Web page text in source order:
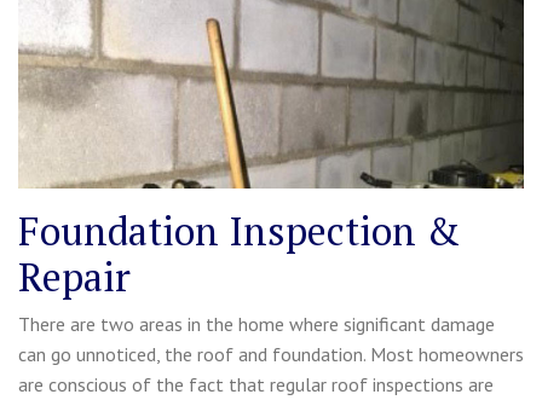
Foundation Inspection &
Repair
There are two areas in the home where significant damage
can go unnoticed, the roof and foundation. Most homeowners
are conscious of the fact that regular roof inspections are